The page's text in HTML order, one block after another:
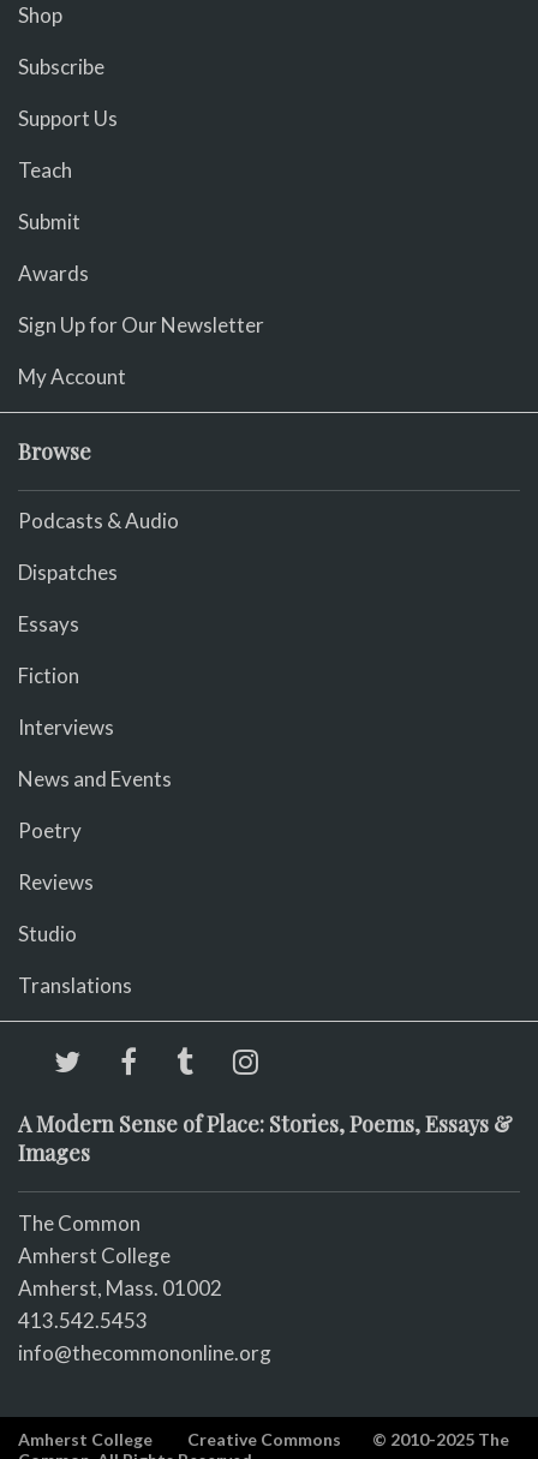
Shop
Subscribe
Support Us
Teach
Submit
Awards
Sign Up for Our Newsletter
My Account
Browse
Podcasts & Audio
Dispatches
Essays
Fiction
Interviews
News and Events
Poetry
Reviews
Studio
Translations
A Modern Sense of Place: Stories, Poems, Essays &
Images
The Common
Amherst College
Amherst, Mass. 01002
413.542.5453
info@thecommononline.org
Amherst College Creative Commons
© 2010-2025 The